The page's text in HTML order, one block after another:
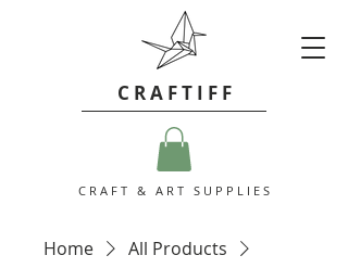
C R A F T I F F
C R A F T & A R T S U P P L I E S
Home
All Products